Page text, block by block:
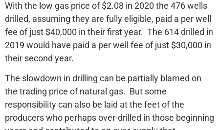
With the low gas price of $2.08 in 2020 the 476 wells
drilled, assuming they are fully eligible, paid a per well
fee of just $40,000 in their first year. The 614 drilled in
2019 would have paid a per well fee of just $30,000 in
their second year.
The slowdown in drilling can be partially blamed on
the trading price of natural gas. But some
responsibility can also be laid at the feet of the
producers who perhaps over-drilled in those beginning